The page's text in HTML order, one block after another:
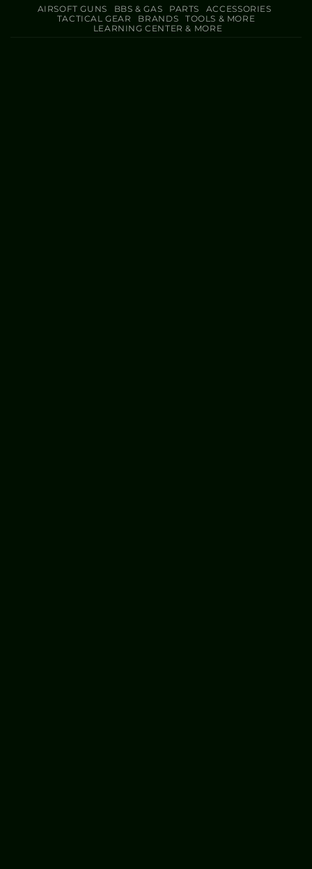
AIRSOFT GUNS BBS & GAS PARTS
ACCESSORIES
TACTICAL GEAR
BRANDS
TOOLS & MORE
LEARNING CENTER & MORE